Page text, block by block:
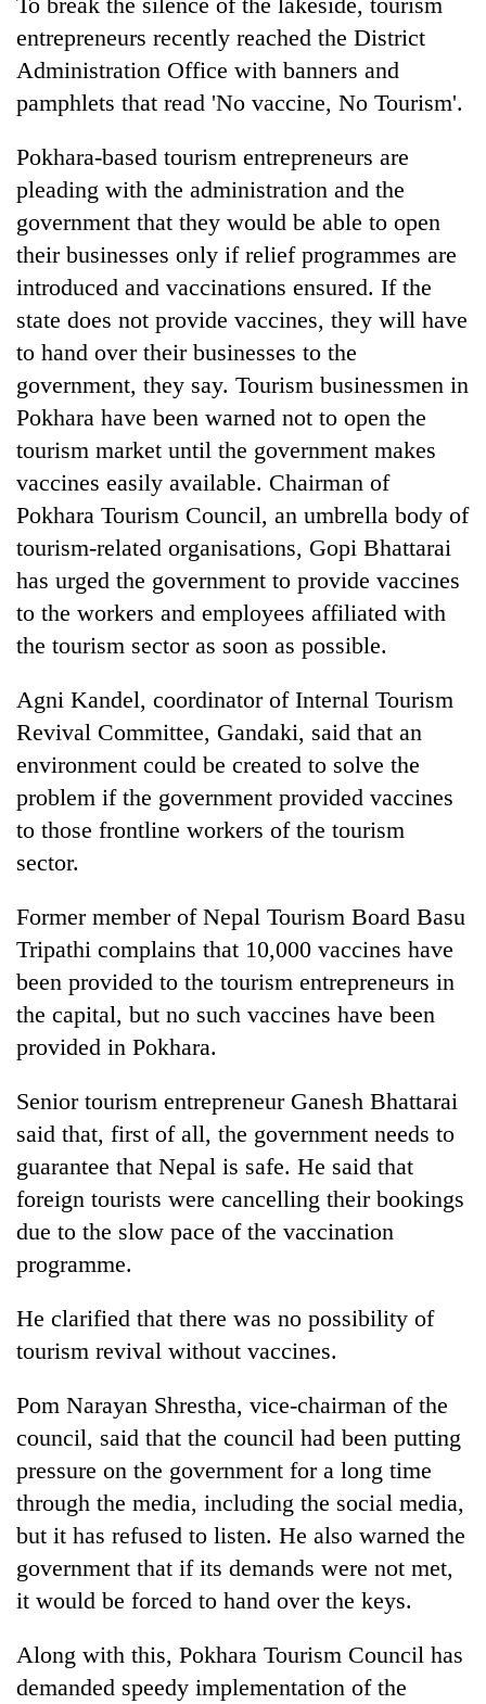
entrepreneurs recently reached the District
Administration Office with banners and
pamphlets that read 'No vaccine, No Tourism'.
Pokhara-based tourism entrepreneurs are
pleading with the administration and the
government that they would be able to open
their businesses only if relief programmes are
introduced and vaccinations ensured. If the
state does not provide vaccines, they will have
to hand over their businesses to the
government, they say. Tourism businessmen in
Pokhara have been warned not to open the
tourism market until the government makes
vaccines easily available. Chairman of
Pokhara Tourism Council, an umbrella body of
tourism-related organisations, Gopi Bhattarai
has urged the government to provide vaccines
to the workers and employees affiliated with
the tourism sector as soon as possible.
Agni Kandel, coordinator of Internal Tourism
Revival Committee, Gandaki, said that an
environment could be created to solve the
problem if the government provided vaccines
to those frontline workers of the tourism
sector.
Former member of Nepal Tourism Board Basu
Tripathi complains that 10,000 vaccines have
been provided to the tourism entrepreneurs in
the capital, but no such vaccines have been
provided in Pokhara.
Senior tourism entrepreneur Ganesh Bhattarai
said that, first of all, the government needs to
guarantee that Nepal is safe. He said that
foreign tourists were cancelling their bookings
due to the slow pace of the vaccination
programme.
He clarified that there was no possibility of
tourism revival without vaccines.
Pom Narayan Shrestha, vice-chairman of the
council, said that the council had been putting
pressure on the government for a long time
through the media, including the social media,
but it has refused to listen. He also warned the
government that if its demands were not met,
it would be forced to hand over the keys.
Along with this, Pokhara Tourism Council has
demanded speedy implementation of the